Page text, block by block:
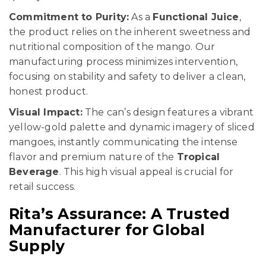
Commitment to Purity: As a Functional Juice,
the product relies on the inherent sweetness and
nutritional composition of the mango. Our
manufacturing process minimizes intervention,
focusing on stability and safety to deliver a clean,
honest product.
Visual Impact:The can’s design features a vibrant
yellow-gold palette and dynamic imagery of sliced
mangoes, instantly communicating the intense
flavor and premium nature of the Tropical
Beverage. This high visual appeal is crucial for
retail success.
Rita’s Assurance: A Trusted
Manufacturer for Global
Supply